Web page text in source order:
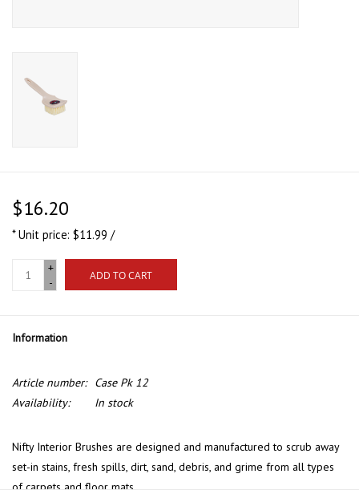
$16.20
* Unit price: $11.99 /
+
-
ADD TO CART
Information
Article number:
Case Pk 12
Availability:
In stock
Nifty Interior Brushes are designed and manufactured to scrub away
set-in stains, fresh spills, dirt, sand, debris, and grime from all types